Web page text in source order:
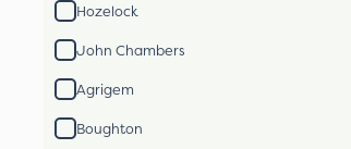
Hozelock
John Chambers
Agrigem
Boughton